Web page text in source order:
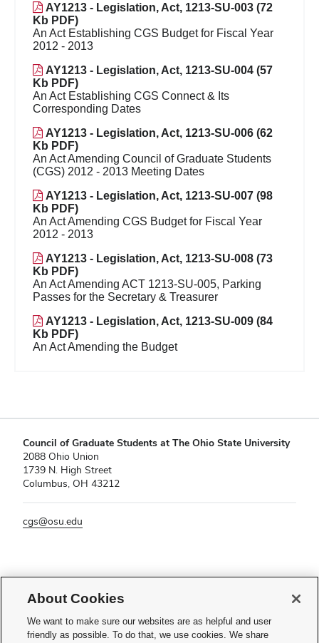
AY1213 - Legislation, Act, 1213-SU-003 (72
Kb PDF)
An Act Establishing CGS Budget for Fiscal Year
2012 - 2013
AY1213 - Legislation, Act, 1213-SU-004 (57
Kb PDF)
An Act Establishing CGS Connect & Its
Corresponding Dates
AY1213 - Legislation, Act, 1213-SU-006 (62
Kb PDF)
An Act Amending Council of Graduate Students
(CGS) 2012 - 2013 Meeting Dates
AY1213 - Legislation, Act, 1213-SU-007 (98
Kb PDF)
An Act Amending CGS Budget for Fiscal Year
2012 - 2013
AY1213 - Legislation, Act, 1213-SU-008 (73
Kb PDF)
An Act Amending ACT 1213-SU-005, Parking
Passes for the Secretary & Treasurer
AY1213 - Legislation, Act, 1213-SU-009 (84
Kb PDF)
An Act Amending the Budget
Council of Graduate Students at The Ohio State University
2088 Ohio Union
1739 N. High Street
Columbus, OH 43212
cgs@osu.edu
please contactsl-accessibility@osu.edu
Privacy Statement
Non-discrimination Notice
About Cookies
We want to make sure our websites are as helpful and user
friendly as possible. To do that, we use cookies. We share